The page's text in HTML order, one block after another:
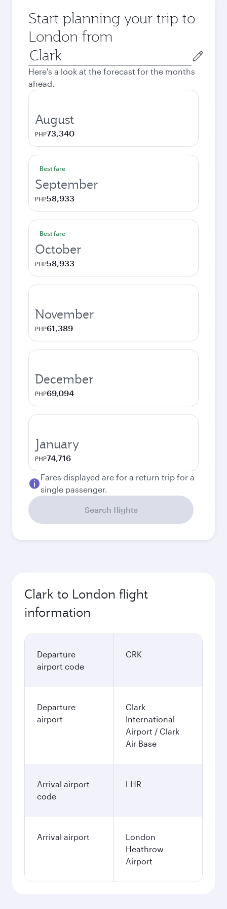
Start planning your trip to
London from
Origin
city
Here's a look at the forecast for the months
ahead.
August
PHP73,340
Best fare
September
PHP58,933
Best fare
October
PHP58,933
November
PHP61,389
December
PHP69,094
January
PHP74,716
Fares displayed are for a return trip for a
single passenger.
Search flights
Clark to London flight
information
Departure
airport code
CRK
Departure
airport
Clark
International
Airport / Clark
Air Base
Arrival airport
code
LHR
Arrival airport
London
Heathrow
Airport